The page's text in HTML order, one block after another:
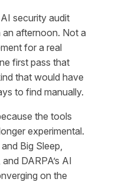
security audit
afternoon. Not a
for a real
first pass that
that would have
to find manually.
the tools
experimental.
Big Sleep,
DARPA’s AI
on the